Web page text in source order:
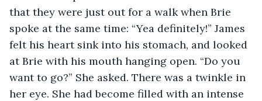
that they were just out for a walk when Brie
spoke at the same time: “Yea definitely!” James
felt his heart sink into his stomach, and looked
at Brie with his mouth hanging open. “Do you
want to go?” She asked. There was a twinkle in
her eye. She had become filled with an intense